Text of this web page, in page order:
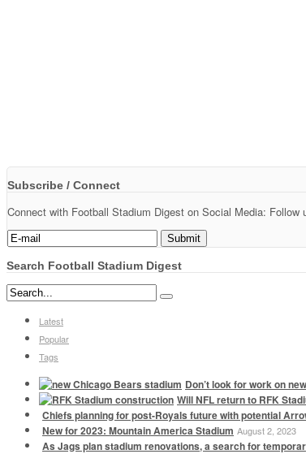
Subscribe / Connect
Connect with Football Stadium Digest on Social Media:
Search Football Stadium Digest
Latest
Popular
Tags
Don’t look for work on
Will NFL return to RFK
Chiefs planning for post-Royals future with potential
New for 2023: Mountain America Stadium August 2, 2023
As Jags plan stadium renovations, a search for